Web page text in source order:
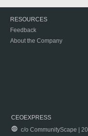
RESOURCES
Feedback
About the Company
CEOEXPRESS
c/o CommunityScape |